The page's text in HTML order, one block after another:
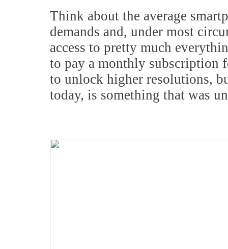
Think about the average
demands and, under most
access to pretty much
to pay a monthly subscription
to unlock higher resolutions,
today, is something that was